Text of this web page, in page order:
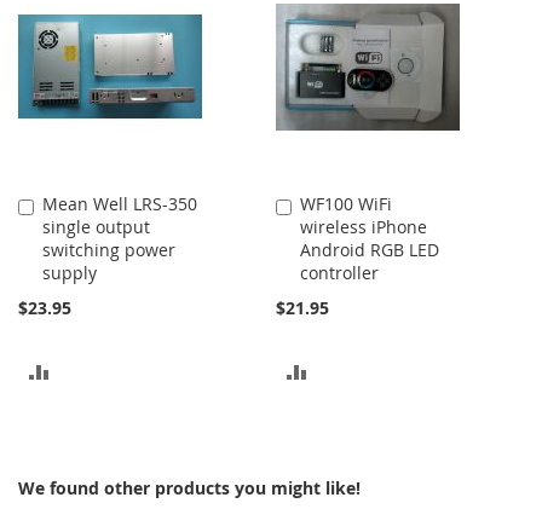
COMPARE
Mean Well LRS-350
single output
switching power
supply
$23.95
Add
to
Cart
WF100 WiFi
wireless iPhone
Android RGB LED
controller
$21.95
Add
to
Cart
We found other products you might like!